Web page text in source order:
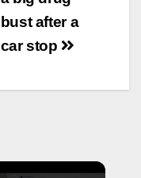
bust after a
car stop